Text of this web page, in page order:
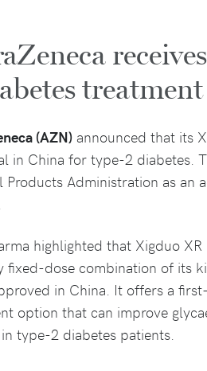
treatment
(AZN) announced that its
in China for type-2 diabetes.
Products Administration as an
highlighted that Xigduo XR
fixed-dose combination of its
in China. It offers a
option that can improve
type-2 diabetes patients.